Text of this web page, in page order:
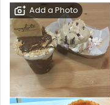
Add a Photo